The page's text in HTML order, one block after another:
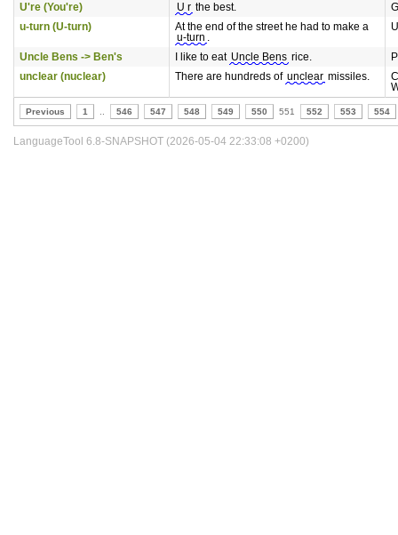
U're (You're)
U r the best.
u-turn (U-turn)
At the end of the street he had to make a
u-turn .
Uncle Bens -> Ben's I like to eat Uncle Bens rice.
unclear (nuclear)
There are hundreds of unclear missiles.
Previous 1 546 547 548 549 550 551 552 553 554
LanguageTool 6.8-SNAPSHOT (2026-05-04 22:33:08 +0200)